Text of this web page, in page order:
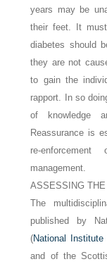
years may be
their feet. It
diabetes should
they are not
to gain the
rapport. In so
of knowledge
Reassurance is
re-
management.
ASSESSING
The
published by
(National
and of the